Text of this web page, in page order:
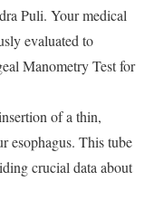
Puli. Your medical
evaluated to
Manometry Test for
of a thin,
esophagus. This tube
crucial data about